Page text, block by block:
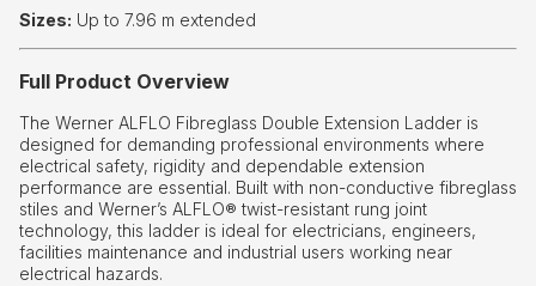
Sizes: Up to 7.96 m extended
Full Product Overview
The Werner ALFLO Fibreglass Double Extension Ladder is
designed for demanding professional environments where
electrical safety, rigidity and dependable extension
performance are essential. Built with non-conductive fibreglass
stiles and Werner’s ALFLO® twist-resistant rung joint
technology, this ladder is ideal for electricians, engineers,
facilities maintenance and industrial users working near
electrical hazards.